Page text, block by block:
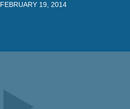
FEBRUARY 19, 2014